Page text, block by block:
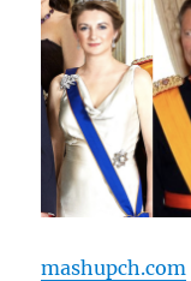
mashupch.com